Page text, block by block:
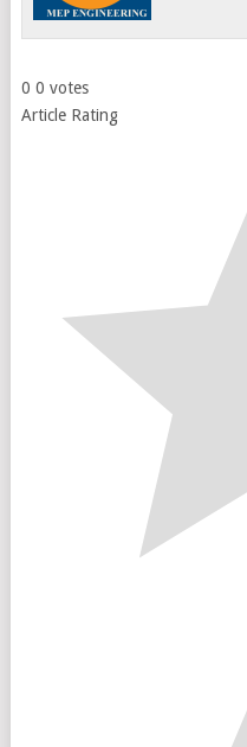
0 0 votes
Article Rating